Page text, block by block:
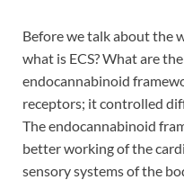
Before we talk about the
what is ECS? What are
endocannabinoid
receptors; it controlled
The endocannabinoid
better working of the
sensory systems of the